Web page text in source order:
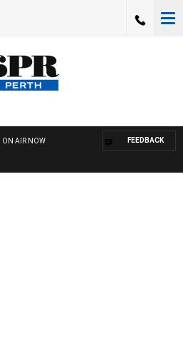
ON AIR NOW FEEDBACK